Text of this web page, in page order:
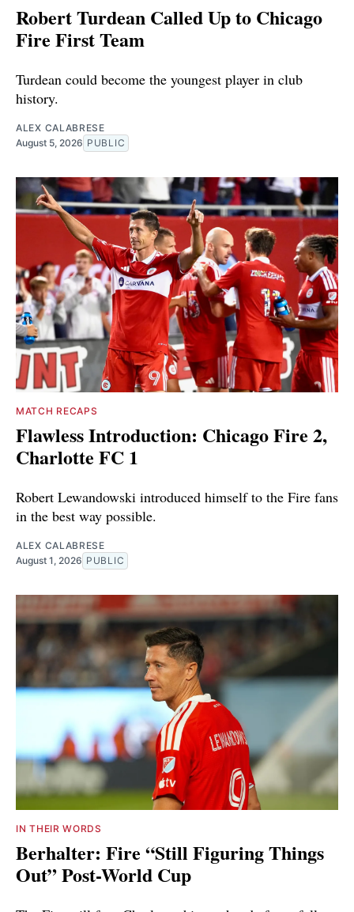
Robert Turdean Called Up to Chicago
Fire First Team
Turdean could become the youngest player in club
history.
ALEX CALABRESE
August 5, 2026 PUBLIC
MATCH RECAPS
Flawless Introduction: Chicago Fire 2,
Charlotte FC 1
Robert Lewandowski introduced himself to the Fire fans
in the best way possible.
ALEX CALABRESE
August 1, 2026 PUBLIC
IN THEIR WORDS
Berhalter: Fire “Still Figuring Things
Out” Post-World Cup